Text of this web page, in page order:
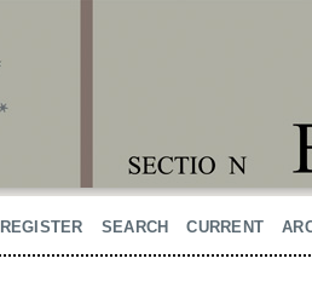
REGISTER SEARCH CURRENT